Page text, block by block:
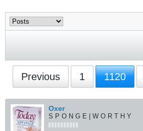
Previous 1 1120
Oxer
S P O N G E | W O R T H Y